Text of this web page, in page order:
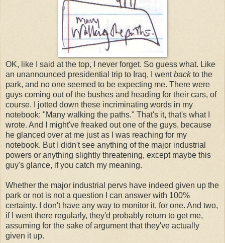
OK, like I said at the top, I never forget. So guess what. Like
an unannounced presidential trip to Iraq, I wentbackto the
park, and no one seemed to be expecting me. There were
guys coming out of the bushes and heading for their cars, of
course. I jotted down these incriminating words in my
notebook: "Many walking the paths." That's it, that's what I
wrote. And I might've freaked out one of the guys, because
he glanced over at me just as I was reaching for my
notebook. But I didn't see anything of the major industrial
powers or anything slightly threatening, except maybe this
guy's glance, if you catch my meaning.
Whether the major industrial pervs have indeed given up the
park or not is not a question I can answer with 100%
certainty. I don't have any way to monitor it, for one. And two,
if I went there regularly, they'd probably return to get me,
assuming for the sake of argument that they've actually
given it up.